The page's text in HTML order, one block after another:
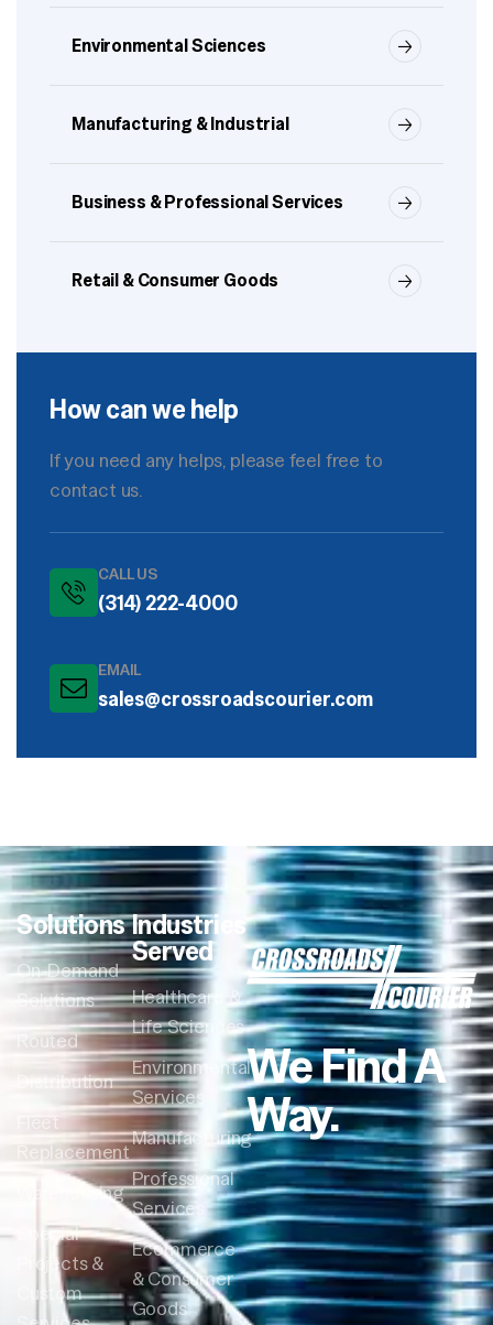
Environmental Sciences
Manufacturing & Industrial
Business & Professional Services
Retail & Consumer Goods
How can we help
If you need any helps, please feel free to
contact us.
CALL US
(314) 222-4000
EMAIL
sales@crossroadscourier.com
Solutions
On-Demand
Solutions
Routed
Distribution
Fleet
Replacement
Warehousing
Special
Projects &
Custom
Industries
Served
Healthcare &
Life Sciences
Environmental
Services
Manufacturing
Professional
Services
Ecommerce
& Consumer
Goods
We Find A
Way.